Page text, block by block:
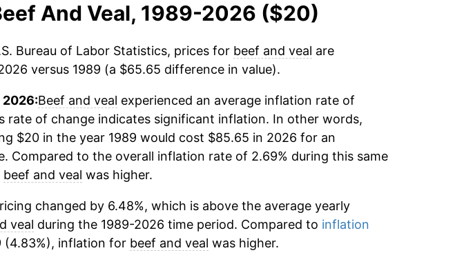
And Veal, 1989-2026 ($20)
Bureau of Labor Statistics, prices for beef and veal are
versus 1989 (a $65.65 difference in value).
2026:Beef and veal experienced an average inflation rate of
rate of change indicates significant inflation. In other words,
$20 in the year 1989 would cost $85.65 in 2026 for an
Compared to the overall inflation rate of 2.69% during this same
beef and veal was higher.
changed by 6.48%, which is above the average yearly
veal during the 1989-2026 time period. Compared to inflation
(4.83%), inflation for beef and veal was higher.